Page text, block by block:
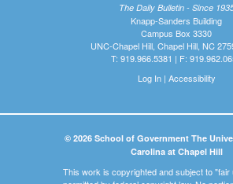
The Daily Bulletin - Since
Knapp-Sanders Building
Campus Box 3330
UNC-Chapel Hill, Chapel Hill, NC
T: 919.966.5381 | F:
Log In| Accessibility
© 2026 School of Government The
Carolina at Chapel Hill
This work is copyrighted and subject to "fair